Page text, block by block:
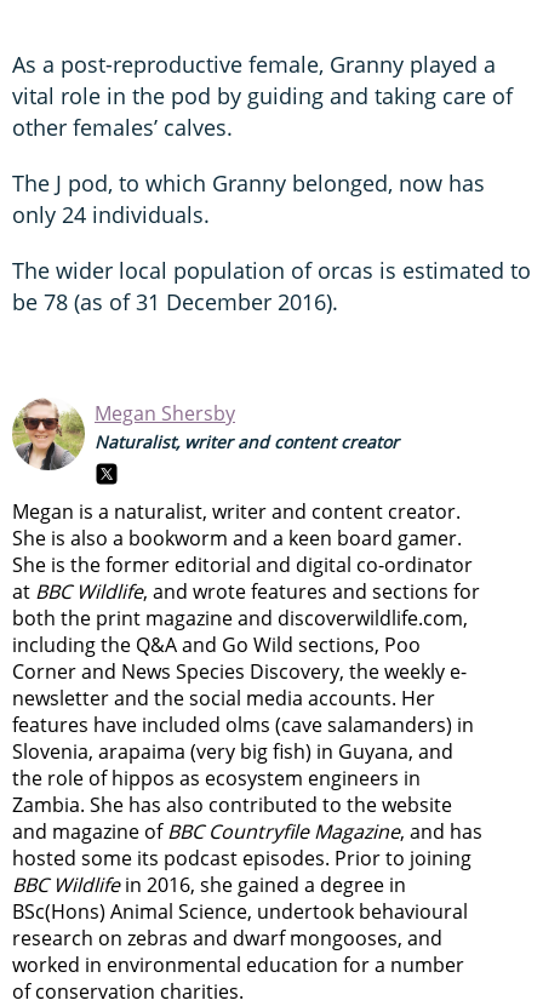
As a post-reproductive female, Granny played a
vital role in the pod by guiding and taking care of
other females’ calves.
The J pod, to which Granny belonged, now has
only 24 individuals.
The wider local population of orcas is estimated to
be 78 (as of 31 December 2016).
Megan Shersby
Naturalist, writer and content creator
Megan is a naturalist, writer and content creator.
She is also a bookworm and a keen board gamer.
She is the former editorial and digital co-ordinator
at BBC Wildlife, and wrote features and sections for
both the print magazine and discoverwildlife.com,
including the Q&A and Go Wild sections, Poo
Corner and News Species Discovery, the weekly e-
newsletterand the social media accounts. Her
features have included olms (cave salamanders) in
Slovenia, arapaima (very big fish) in Guyana, and
the role of hippos as ecosystem engineers in
Zambia. She has also contributed to the website
and magazine ofBBC Countryfile Magazine, and has
hosted some its podcast episodes. Prior to joining
BBC Wildlifein 2016, she gained a degree in
BSc(Hons) Animal Science, undertook behavioural
research on zebras and dwarf mongooses, and
worked in environmental education for a number
of conservation charities.